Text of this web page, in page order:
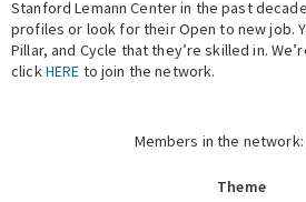
Fellowship Programs
Expert Network
Stanford Lemann Center in the past
profiles or look for their Open to new job.
Pillar, and Cycle that they’re skilled in.
clickHERE to join the network.
Members in the network:
Theme